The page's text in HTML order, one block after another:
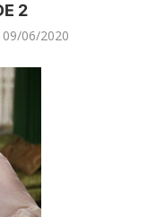
2
09/06/2020